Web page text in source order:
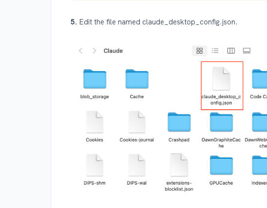
5. Edit the file named claude_desktop_config.json.